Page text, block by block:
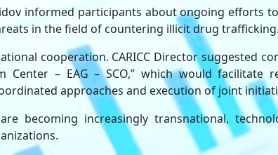
informed participants about ongoing efforts
in the field of countering illicit drug
cooperation. CARICC Director suggested
Center – EAG – SCO,” which would
approaches and execution of joint
becoming increasingly transnational,